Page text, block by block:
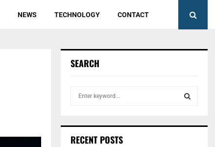
NEWS TECHNOLOGY CONTACT
SEARCH
h
RECENT POSTS